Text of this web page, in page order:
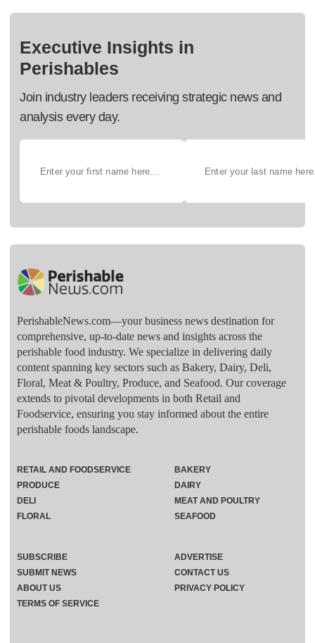
Executive Insights in
Perishables
Join industry leaders receiving strategic news and
analysis every day.
PerishableNews.com—​your business news destination for
comprehensive, up-to-date news and insights across the
perishable food industry. We specialize in delivering daily
content spanning key sectors such as Bakery, Dairy, Deli,
Floral, Meat & Poultry, Produce, and Seafood. Our coverage
extends to pivotal developments in both Retail and
Foodservice, ensuring you stay informed about the entire
perishable foods landscape.
RETAIL AND FOODSERVICE
PRODUCE
DELI
FLORAL
BAKERY
DAIRY
MEAT AND POULTRY
SEAFOOD
SUBSCRIBE
ADVERTISE
SUBMIT NEWS
CONTACT US
ABOUT US
PRIVACY POLICY
TERMS OF SERVICE